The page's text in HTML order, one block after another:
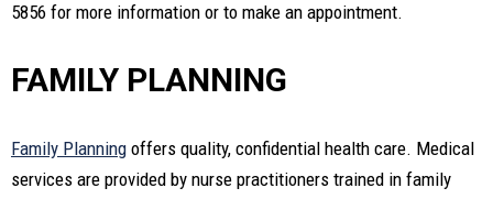
5856 for more information or to make an appointment.
FAMILY PLANNING
Family Planning offers quality, confidential health care. Medical
services are provided by nurse practitioners trained in family